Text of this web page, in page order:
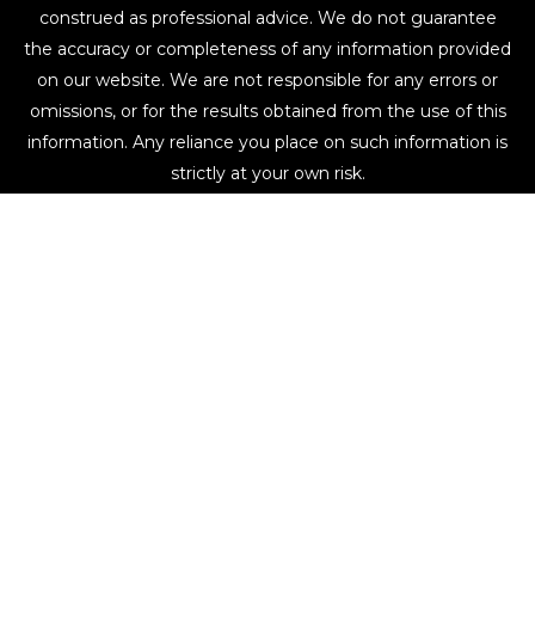
construed as professional advice. We do not guarantee
the accuracy or completeness of any information provided
on our website. We are not responsible for any errors or
omissions, or for the results obtained from the use of this
information. Any reliance you place on such information is
strictly at your own risk.